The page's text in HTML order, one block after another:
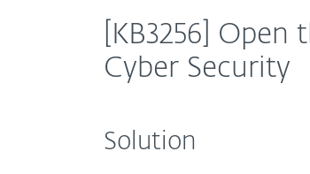
[KB3256]
Cyber Security
Solution